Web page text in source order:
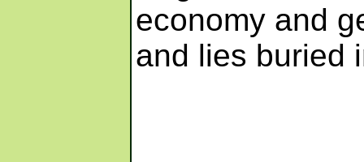
economy and
and lies buried